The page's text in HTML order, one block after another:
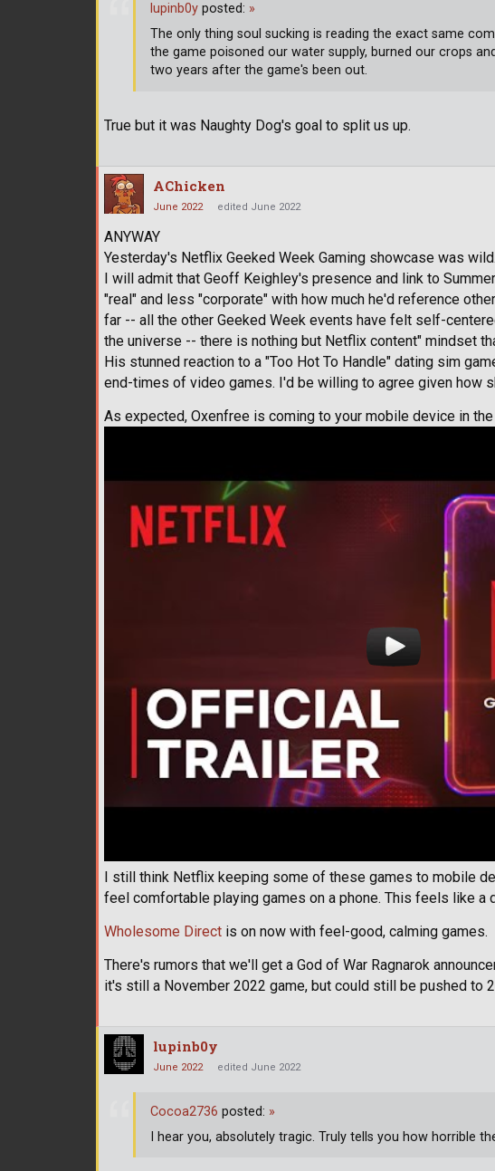
True but it was Naughty Dog's goal to split us up.
lupinb0y posted: »
The only thing soul sucking is reading the exact same
the game poisoned our water supply, burned our crops
two years after the game's been out.
AChicken
June 2022 edited June 2022
ANYWAY
Yesterday's Netflix Geeked Week Gaming showcase was wild.
I will admit that Geoff Keighley's presence and link to
"real" and less "corporate" with how much he'd reference
far -- all the other Geeked Week events have felt self-
the universe -- there is nothing but Netflix content" mindset
His stunned reaction to a "Too Hot To Handle" dating sim
end-times of video games. I'd be willing to agree given how
As expected, Oxenfree is coming to your mobile device in
I still think Netflix keeping some of these games to mobile
feel comfortable playing games on a phone. This feels like a
Wholesome Direct is on now with feel-good, calming games.
There's rumors that we'll get a God of War Ragnarok
it's still a November 2022 game, but could still be pushed to
lupinb0y
June 2022 edited June 2022
Cocoa2736 posted: »
I hear you, absolutely tragic. Truly tells you how horrible